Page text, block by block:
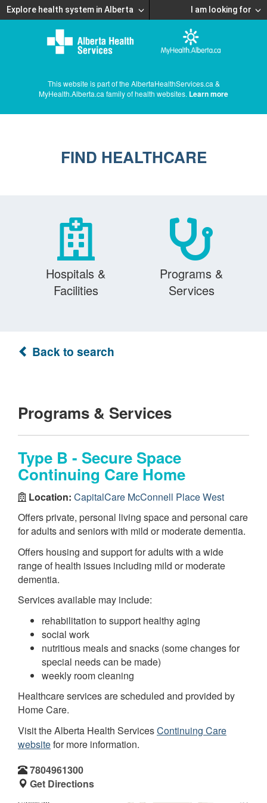
Explore health system in Alberta I am looking for
This website is part of the AlbertaHealthServices.ca &
MyHealth.Alberta.ca family of health websites. Learn more
FIND HEALTHCARE
Hospitals &
Facilities
Programs &
Services
Back to search
Programs & Services
Type B - Secure Space
Continuing Care Home
Location: CapitalCare McConnell Place West
Offers private, personal living space and personal care
for adults and seniors with mild or moderate dementia.
Offers housing and support for adults with a wide
range of health issues including mild or moderate
dementia.
Services available may include:
rehabilitation to support healthy aging
social work
nutritious meals and snacks (some changes for
special needs can be made)
weekly room cleaning
Healthcare services are scheduled and provided by
Home Care.
Visit the Alberta Health ServicesContinuing Care
websitefor more information.
7804961300
Get Directions